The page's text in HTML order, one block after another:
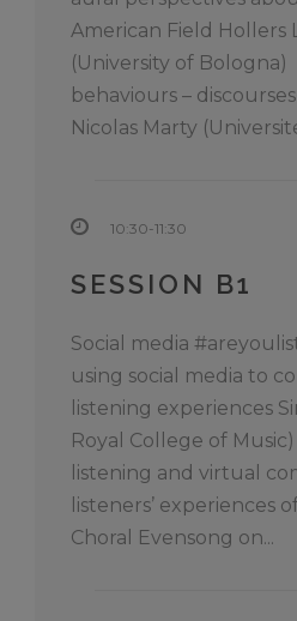
American Field Hollers
(University of
behaviours –
Nicolas Marty
10:30-11:30
SESSION B1
Social media
using social media to
listening experiences
Royal College of
listening and virtual
listeners’ experiences
Choral Evensong on...